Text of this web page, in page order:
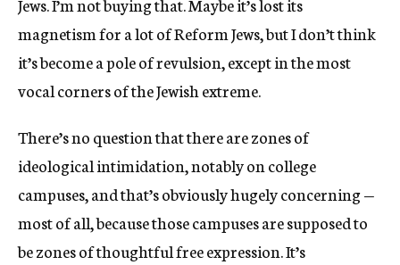
magnetism for a lot of Reform Jews, but I don’t think
it’s become a pole of revulsion, except in the most
vocal corners of the Jewish extreme.
There’s no question that there are zones of
ideological intimidation, notably on college
campuses, and that’s obviously hugely concerning —
most of all, because those campuses are supposed to
be zones of thoughtful free expression. It’s